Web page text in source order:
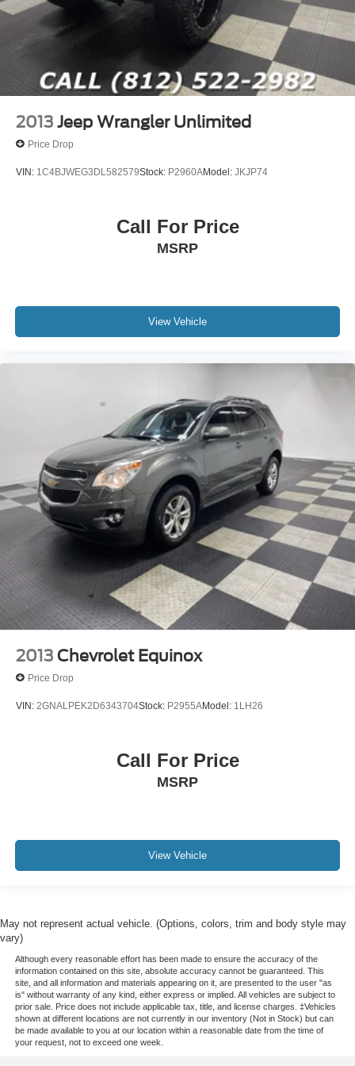
2013 Jeep Wrangler Unlimited
Price Drop
VIN: 1C4BJWEG3DL582579Stock: P2960AModel: JKJP74
Call For Price
MSRP
View Vehicle
2013 Chevrolet Equinox
Price Drop
VIN: 2GNALPEK2D6343704Stock: P2955AModel: 1LH26
Call For Price
MSRP
View Vehicle
May not represent actual vehicle. (Options, colors, trim and body style may
vary)
Although every reasonable effort has been made to ensure the accuracy of the
information contained on this site, absolute accuracy cannot be guaranteed. This
site, and all information and materials appearing on it, are presented to the user "as
is" without warranty of any kind, either express or implied. All vehicles are subject to
prior sale. Price does not include applicable tax, title, and license charges. ‡Vehicles
shown at different locations are not currently in our inventory (Not in Stock) but can
be made available to you at our location within a reasonable date from the time of
your request, not to exceed one week.